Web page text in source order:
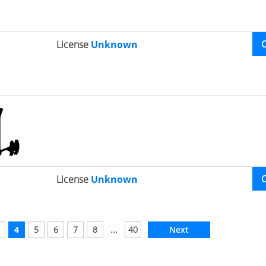
License Unknown
License Unknown
4 5 6 7 8 ... 40 Next